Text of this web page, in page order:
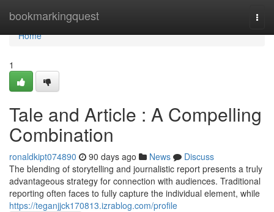
bookmarkingquest
Home
Home
1
Tale and Article : A Compelling
Combination
ronaldkipt074890 90 days ago News
Discuss
The blending of storytelling and journalistic report presents a truly
advantageous strategy for connection with audiences. Traditional
reporting often faces to fully capture the individual element, while
https://teganjjck170813.izrablog.com/profile